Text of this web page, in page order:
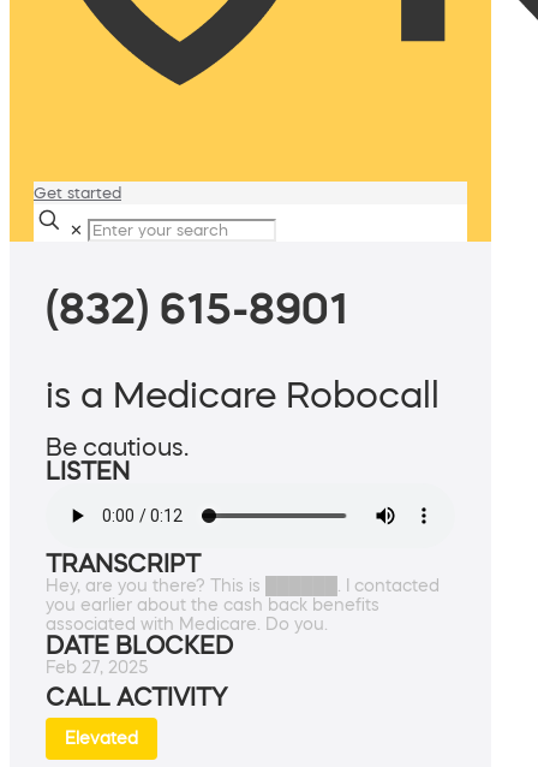
Get started
✕
(832) 615-8901
is a Medicare Robocall
Be cautious.
LISTEN
TRANSCRIPT
Hey, are you there? This is ██████. I contacted
you earlier about the cash back benefits
associated with Medicare. Do you.
DATE BLOCKED
Feb 27, 2025
CALL ACTIVITY
Elevated